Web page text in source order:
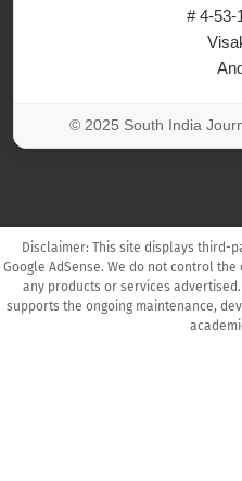
# 4-53-
© 2025 South India
Disclaimer: This site displays third-
Google AdSense. We do not control
any products or services
supports the ongoing maintenance,